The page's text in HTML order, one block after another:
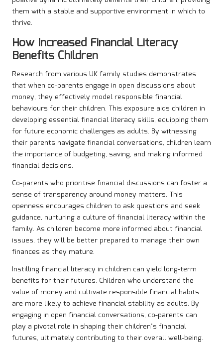
them with a stable and supportive environment in which to
thrive.
How Increased Financial Literacy
Benefits Children
Research from various UK family studies demonstrates
that when co-parents engage in open discussions about
money, they effectively model responsible financial
behaviours for their children. This exposure aids children in
developing essential financial literacy skills, equipping them
for future economic challenges as adults. By witnessing
their parents navigate financial conversations, children learn
the importance of budgeting, saving, and making informed
financial decisions.
Co-parents who prioritise financial discussions can foster a
sense of transparency around money matters. This
openness encourages children to ask questions and seek
guidance, nurturing a culture of financial literacy within the
family. As children become more informed about financial
issues, they will be better prepared to manage their own
finances as they mature.
Instilling financial literacy in children can yield long-term
benefits for their futures. Children who understand the
value of money and cultivate responsible financial habits
are more likely to achieve financial stability as adults. By
engaging in open financial conversations, co-parents can
play a pivotal role in shaping their children’s financial
futures, ultimately contributing to their overall well-being.